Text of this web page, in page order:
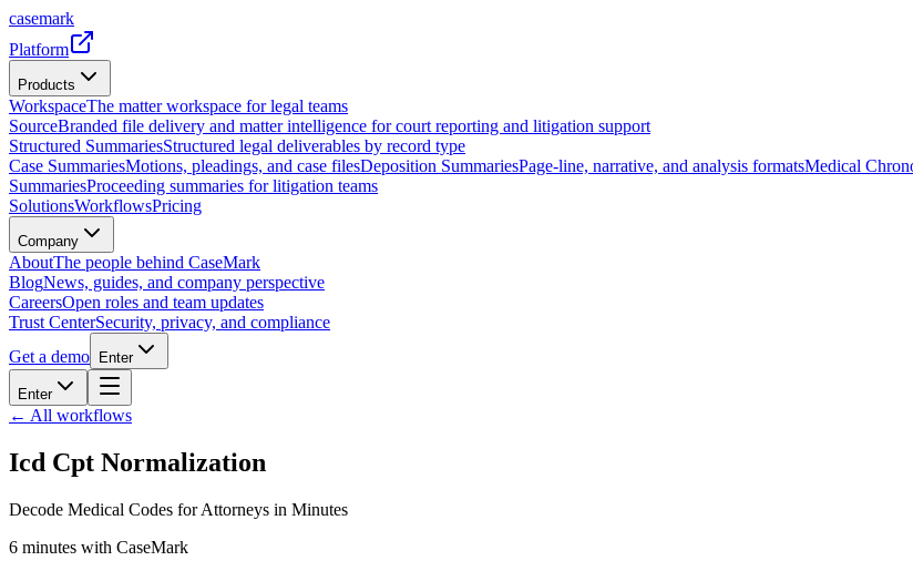
casemark
Platform
Products
WorkspaceThe matter workspace for legal teams
SourceBranded file delivery and matter intelligence for court reporting and litigation support
Structured SummariesStructured legal deliverables by record type
Case SummariesMotions, pleadings, and case filesDeposition SummariesPage-line, narrative, and analysis formatsMedical
SummariesProceeding summaries for litigation teams
SolutionsWorkflowsPricing
Company
AboutThe people behind CaseMark
BlogNews, guides, and company perspective
CareersOpen roles and team updates
Trust CenterSecurity, privacy, and compliance
Get a demo
Enter
Enter
← All workflows
Icd Cpt Normalization
Decode Medical Codes for Attorneys in Minutes
6 minutes with CaseMark